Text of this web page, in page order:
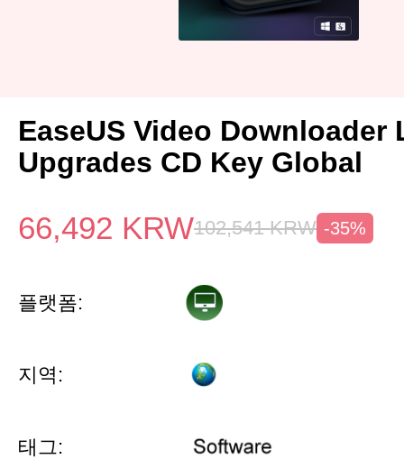
EaseUS Video Downloader
Upgrades CD Key Global
66,492 KRW102,541 KRW -35%
플랫폼:
지역:
태그: